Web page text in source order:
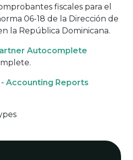
fiscales para el
06-18 de la Dirección de
la República Dominicana.
Autocomplete
Accounting Reports